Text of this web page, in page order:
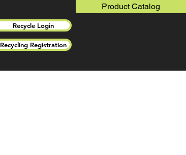
Product Catalog
Recycle Login
Recycling Registration